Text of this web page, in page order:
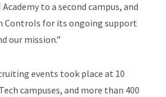
to a second campus, and
Controls for its ongoing support
our mission.”
events took place at 10
campuses, and more than 400